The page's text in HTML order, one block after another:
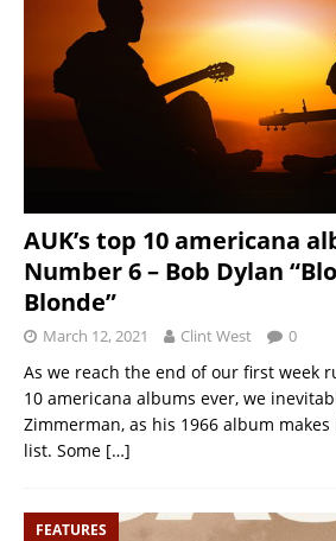
AUK’s top 10 americana
Number 6 – Bob Dylan
Blonde”
March 12, 2021 Clint West 0
As we reach the end of our first week
10 americana albums ever, we
Zimmerman, as his 1966 album
list. Some […]
FEATURES